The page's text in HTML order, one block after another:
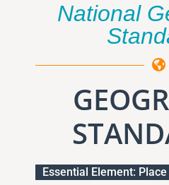
National
Essential Element: